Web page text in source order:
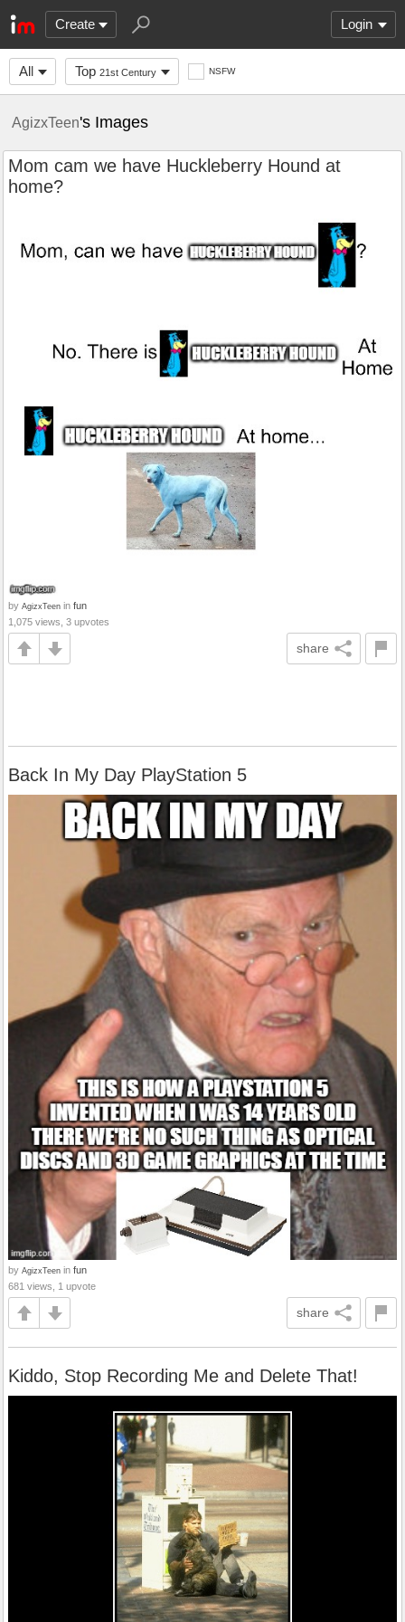
Create Login
All Top 21st Century NSFW
AgizxTeen's Images
Mom cam we have Huckleberry Hound at
home?
by AgizxTeen in fun
1,075 views, 3 upvotes
share
Back In My Day PlayStation 5
by AgizxTeen in fun
681 views, 1 upvote
share
Kiddo, Stop Recording Me and Delete That!